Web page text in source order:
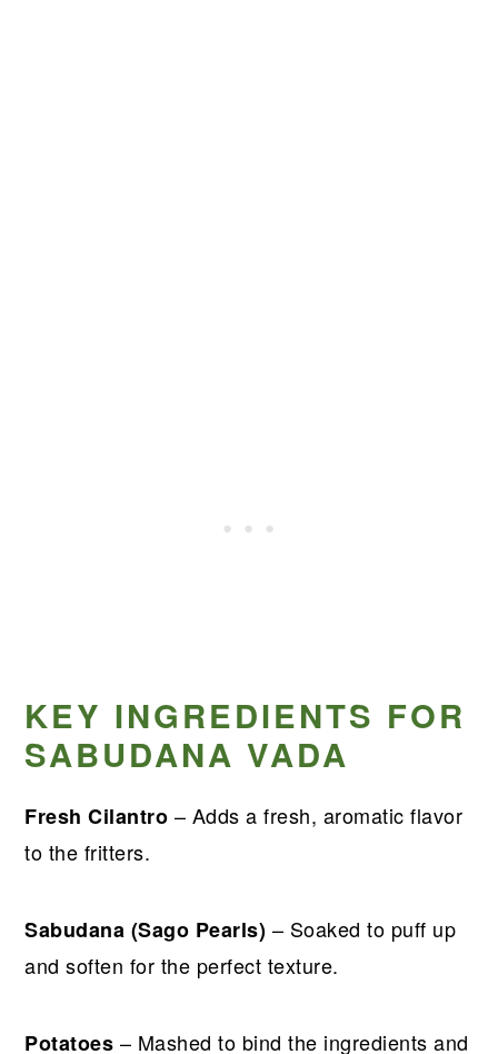
KEY INGREDIENTS FOR
SABUDANA VADA
Fresh Cilantro – Adds a fresh, aromatic flavor
to the fritters.
Sabudana (Sago Pearls) – Soaked to puff up
and soften for the perfect texture.
Potatoes – Mashed to bind the ingredients and